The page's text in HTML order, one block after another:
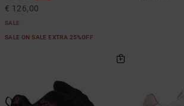
€ 126,00
SALE
SALE ON SALE EXTRA 25%OFF